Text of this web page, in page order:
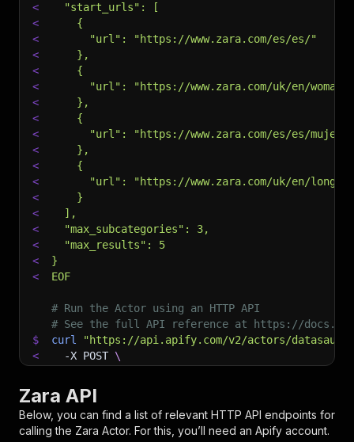
<
  "start_urls": [
<
    {
<
      "url": "https://www.zara.com/es/es/"
<
    },
<
    {
<
"url": "https://www.zara.com/uk/en/
<
    },
<
    {
<
"url": "https://www.zara.com/es/es/
<
    },
<
    {
<
"url": "https://www.zara.com/uk/en/long-
<
    }
<
  ],
<
  "max_subcategories": 3,
<
  "max_results": 5
<
}
<
EOF
# Run the Actor using an HTTP API
# See the full API reference at https://
$
curl
"https://api.apify.com/v2/actors/
<
-X POST \
-H 'Content-Type: application/json'
Zara API
Below, you can find a list of relevant HTTP API endpoints for
calling the Zara Actor. For this, you’ll need an Apify account.